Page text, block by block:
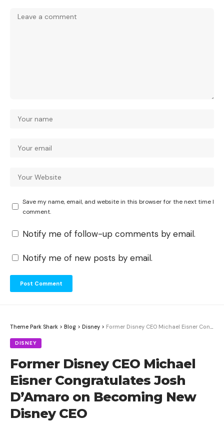
Save my name, email, and website in this browser for the next time I
comment.
Notify me of follow-up comments by email.
Notify me of new posts by email.
Theme Park Shark > Blog > Disney > Former Disney CEO Michael Eisner Congratulates Josh D’Amaro on Becoming New Disney CEO
DISNEY
Former Disney CEO Michael
Eisner Congratulates Josh
D’Amaro on Becoming New
Disney CEO